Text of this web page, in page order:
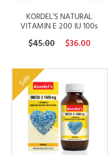
KORDEL’S NATURAL
VITAMIN E 200 IU 100s
$45.00
Original
was:
$36.00Current
is:
Sale